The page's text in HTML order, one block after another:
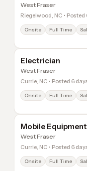
West Fraser
Riegelwood, NC •
Onsite Full Time
Electrician
West Fraser
Currie, NC • Posted 6
Onsite Full Time
Mobile
West Fraser
Currie, NC • Posted 6
Onsite Full Time